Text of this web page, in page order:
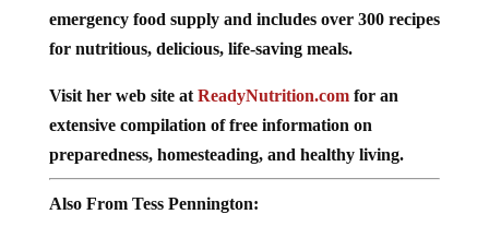
emergency food supply and includes over 300 recipes
for nutritious, delicious, life-saving meals.
Visit her web site at ReadyNutrition.comfor an
extensive compilation of free information on
preparedness, homesteading, and healthy living.
Also From Tess Pennington: